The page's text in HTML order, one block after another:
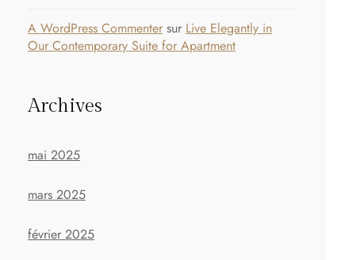
A WordPress Commenter sur Live Elegantly in
Our Contemporary Suite for Apartment
Archives
mai 2025
mars 2025
février 2025